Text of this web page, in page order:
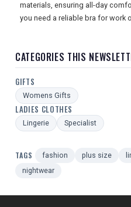
materials, ensuring all-day
you need a reliable bra for work
CATEGORIES THIS
GIFTS
Womens Gifts
LADIES CLOTHES
Lingerie Specialist
TAGS fashion plus size
nightwear